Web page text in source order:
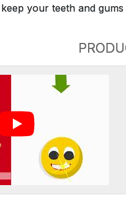
your teeth and gums